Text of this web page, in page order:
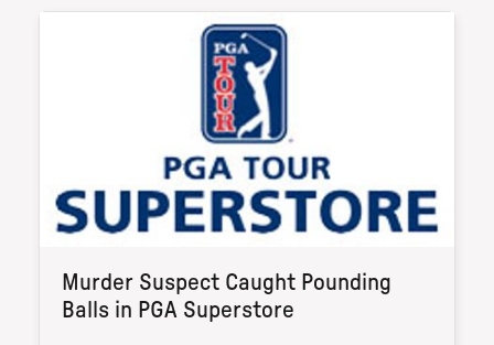
Murder Suspect Caught Pounding
Balls in PGA Superstore